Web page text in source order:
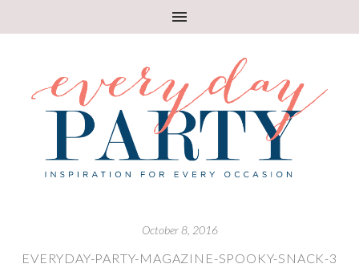
October 8, 2016
EVERYDAY-PARTY-MAGAZINE-SPOOKY-SNACK-3